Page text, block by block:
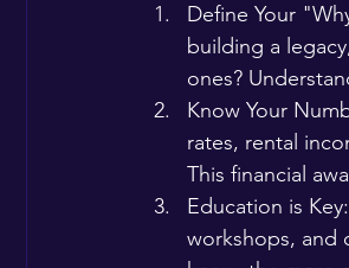
Define Your
building a
ones?
Know Your
rates, rental
This financial
Education is
workshops, and